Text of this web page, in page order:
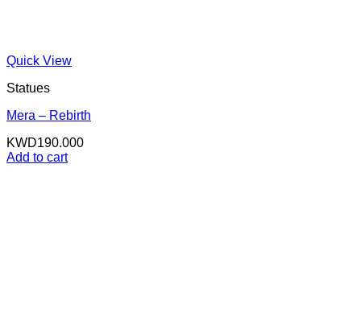
Quick View
Statues
Mera – Rebirth
KWD190.000
Add to cart